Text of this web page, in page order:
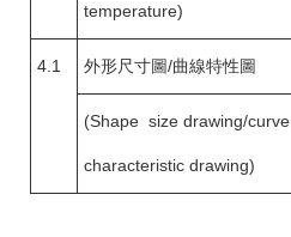
temperature)
4.1 外形尺寸圖/曲線特性圖
(Shape size drawing/curve
characteristic drawing)